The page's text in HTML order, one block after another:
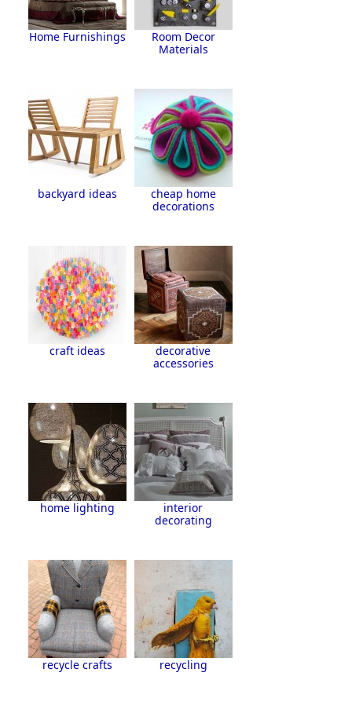
Home Furnishings
Room Decor
Materials
backyard ideas
cheap home
decorations
craft ideas
decorative
accessories
home lighting
interior
decorating
recycle crafts recycling